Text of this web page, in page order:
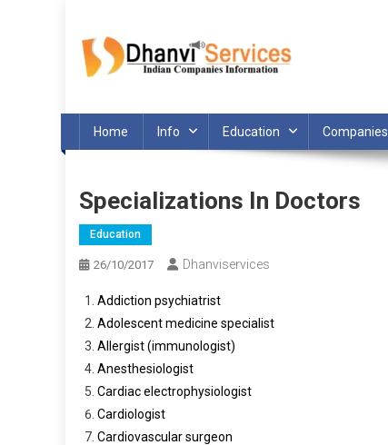
content
Home Info Education Companies
Specializations In Doctors
Education
26/10/2017 Dhanviservices
Addiction psychiatrist
Adolescent medicine specialist
Allergist (immunologist)
Anesthesiologist
Cardiac electrophysiologist
Cardiologist
Cardiovascular surgeon